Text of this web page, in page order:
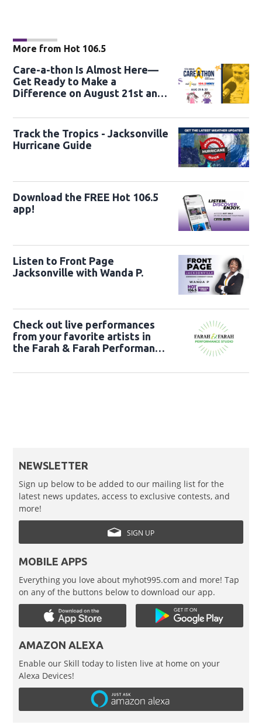
More from Hot 106.5
Care-a-thon Is Almost Here—
Get Ready to Make a
Difference on August 21st and
Track the Tropics - Jacksonville
Hurricane Guide
Download the FREE Hot 106.5
app!
Listen to Front Page
Jacksonville with Wanda P.
Check out live performances
from your favorite artists in
the Farah & Farah Performance
NEWSLETTER
Sign up below to be added to our mailing list for the
latest news updates, access to exclusive contests, and
more!
SIGN UP
MOBILE APPS
Everything you love about myhot995.com and more! Tap
on any of the buttons below to download our app.
AMAZON ALEXA
Enable our Skill today to listen live at home on your
Alexa Devices!